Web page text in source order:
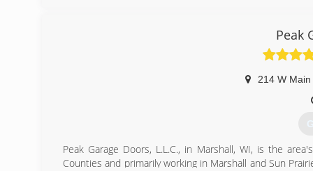
Peak
214 W Main
Peak Garage Doors, L.L.C., in Marshall, WI, is the
Counties and primarily working in Marshall and Sun